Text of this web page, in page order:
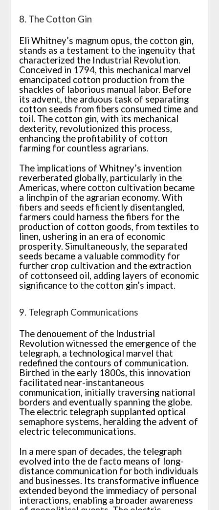
8. The Cotton Gin
Eli Whitney’s magnum opus, the cotton gin,
stands as a testament to the ingenuity that
characterized the Industrial Revolution.
Conceived in 1794, this mechanical marvel
emancipated cotton production from the
shackles of laborious manual labor. Before
its advent, the arduous task of separating
cotton seeds from fibers consumed time and
toil. The cotton gin, with its mechanical
dexterity, revolutionized this process,
enhancing the profitability of cotton
farming for countless agrarians.
The implications of Whitney’s invention
reverberated globally, particularly in the
Americas, where cotton cultivation became
a linchpin of the agrarian economy. With
fibers and seeds efficiently disentangled,
farmers could harness the fibers for the
production of cotton goods, from textiles to
linen, ushering in an era of economic
prosperity. Simultaneously, the separated
seeds became a valuable commodity for
further crop cultivation and the extraction
of cottonseed oil, adding layers of economic
significance to the cotton gin’s impact.
9. Telegraph Communications
The denouement of the Industrial
Revolution witnessed the emergence of the
telegraph, a technological marvel that
redefined the contours of communication.
Birthed in the early 1800s, this innovation
facilitated near-instantaneous
communication, initially traversing national
borders and eventually spanning the globe.
The electric telegraph supplanted optical
semaphore systems, heralding the advent of
electric telecommunications.
In a mere span of decades, the telegraph
evolved into the de facto means of long-
distance communication for both individuals
and businesses. Its transformative influence
extended beyond the immediacy of personal
interactions, enabling a broader awareness